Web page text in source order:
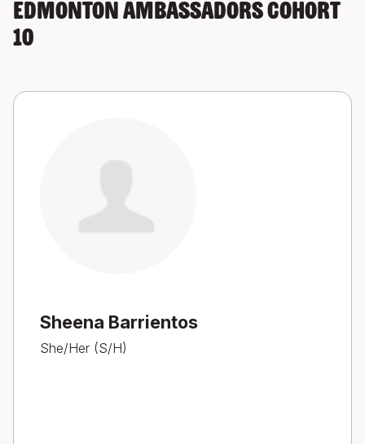
Edmonton Ambassadors Cohort
10
Sheena Barrientos
She/Her (S/H)